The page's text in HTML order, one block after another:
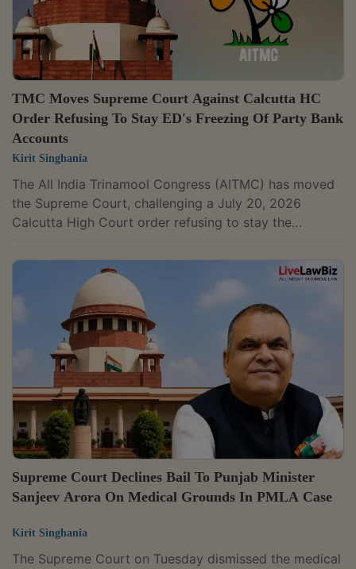
TMC Moves Supreme Court Against Calcutta HC
Order Refusing To Stay ED's Freezing Of Party Bank
Accounts
Kirit Singhania
The All India Trinamool Congress (AITMC) has moved
the Supreme Court, challenging a July 20, 2026
Calcutta High Court order refusing to stay the
HDFC Bank accounts and a money laundering
investigation under the Prevention of Money
Laundering Act. The probe relates to the ED's
allegation that ₹133.84 crore was transferred from one
of the party's accounts to Carewell Aviation India Pvt.
Ltd. as part of a scheme to divert funds. A bench of...
Supreme Court Declines Bail To Punjab Minister
Sanjeev Arora On Medical Grounds In PMLA Case
Kirit Singhania
The Supreme Court on Tuesday dismissed the medical